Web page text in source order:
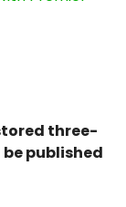
three-
published